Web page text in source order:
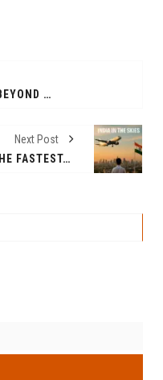
VIRGIO LAUNCHES BEYOND THE CURVE WITH ANJALI ANAND: A BOLD NEW CHAPTER IN FASHION
Next Post
WHY INDIA IS THE FASTEST-GROWING AVIATION INDUSTRY IN THE WORLD